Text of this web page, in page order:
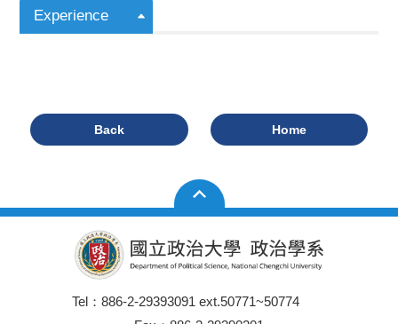
Experience
Back Home
Tel：886-2-29393091 ext.50771~50774